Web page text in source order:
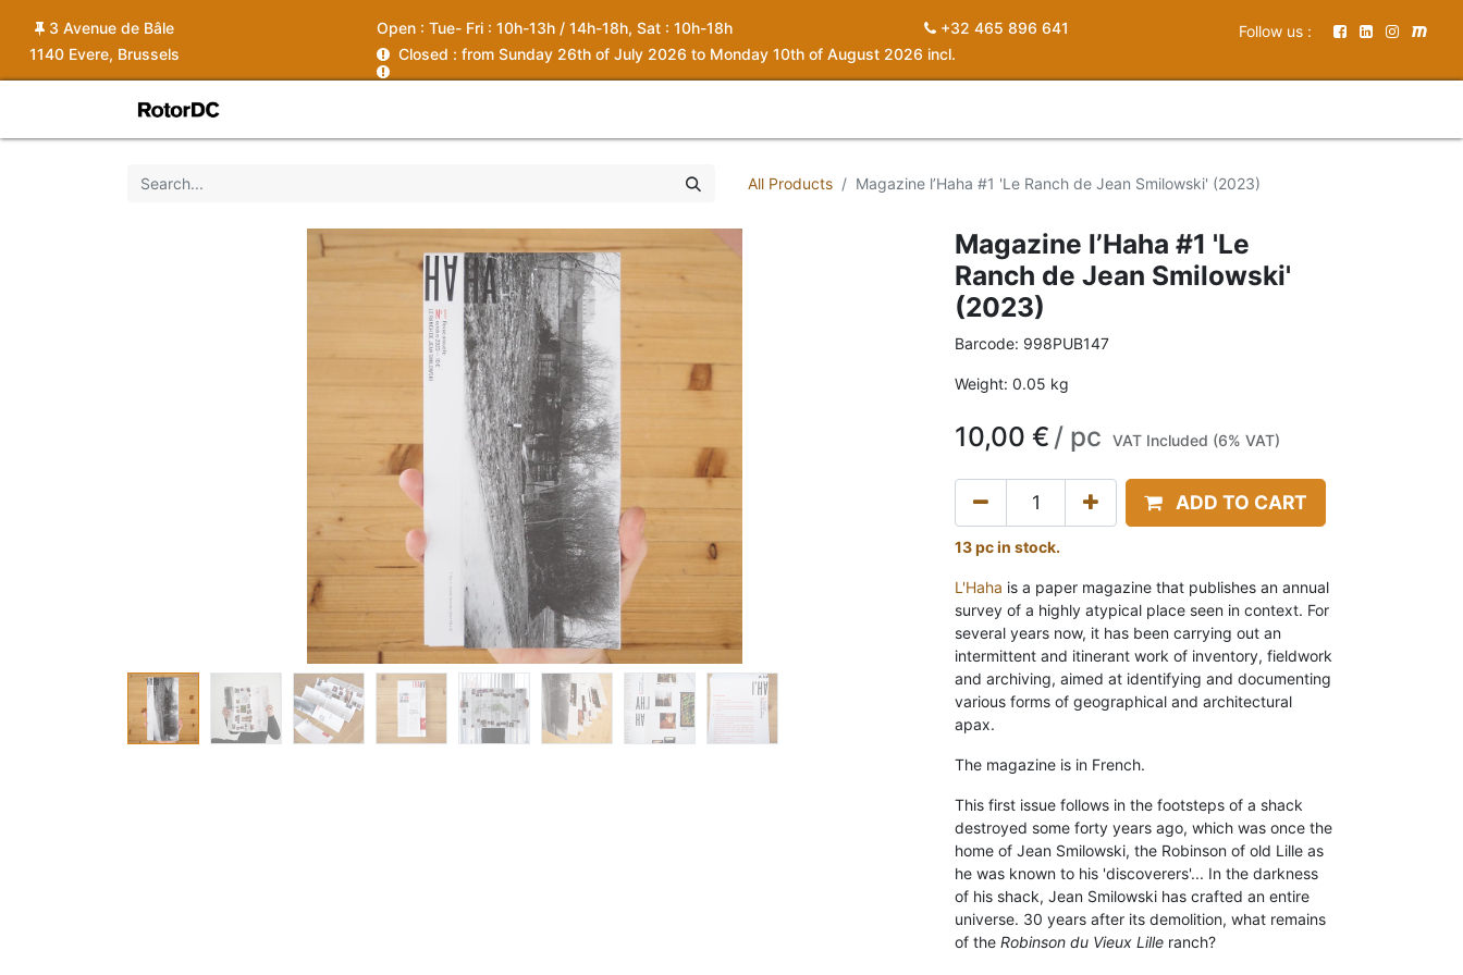
Open : Tue- Fri : 10h-13h / 14h-18h, Sat : 10h-18h
Closed : from Sunday 26th of July 2026 to Monday 10th of August 2026 incl.
+32 465 896 641 Follow us :
3 Avenue de Bâle
1140 Evere, Brussels
All Products Magazine l’Haha #1 'Le Ranch de Jean Smilowski' (2023)
Magazine l’Haha #1 'Le
Ranch de Jean Smilowski'
(2023)
Barcode: 998PUB147
Weight: 0.05 kg
10,00 € / pc VAT Included (6% VAT)
ADD TO CART
13 pc in stock.
L'Haha is a paper magazine that publishes an annual
survey of a highly atypical place seen in context. For
several years now, it has been carrying out an
intermittent and itinerant work of inventory, fieldwork
and archiving, aimed at identifying and documenting
various forms of geographical and architectural
apax.
The magazine is in French.
This first issue follows in the footsteps of a shack
destroyed some forty years ago, which was once the
home of Jean Smilowski, the Robinson of old Lille as
he was known to his 'discoverers'... In the darkness
of his shack, Jean Smilowski has crafted an entire
universe. 30 years after its demolition, what remains
of the Robinson du Vieux Lille ranch?